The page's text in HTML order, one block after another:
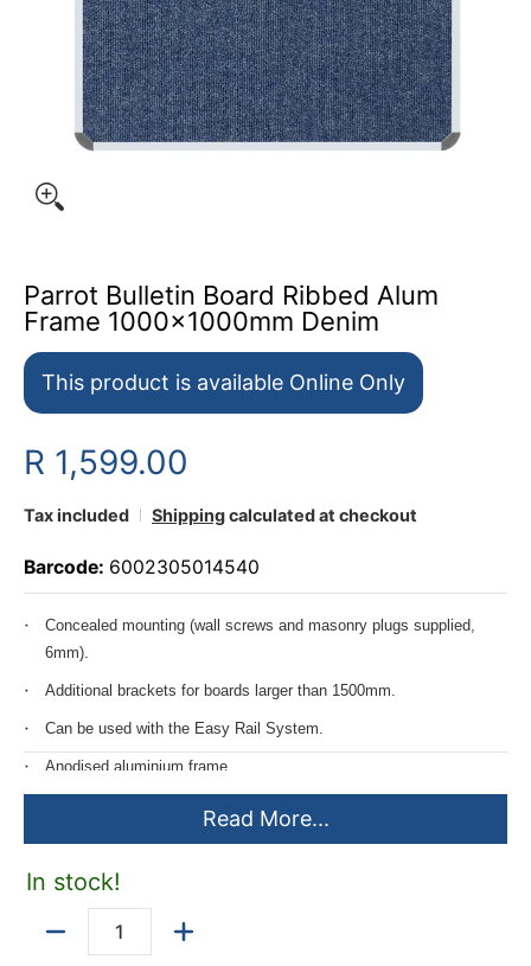
Parrot Bulletin Board Ribbed Alum
Frame 1000x1000mm Denim
This product is available Online Only
R 1,599.00
Tax included Shippingcalculated at checkout
Barcode: 6002305014540
Concealed mounting (wall screws and masonry plugs supplied,
6mm).
Additional brackets for boards larger than 1500mm.
Can be used with the Easy Rail System.
Anodised aluminium frame.
Includes mounting instructions.
Velcro friendly.
Read More...
In stock!